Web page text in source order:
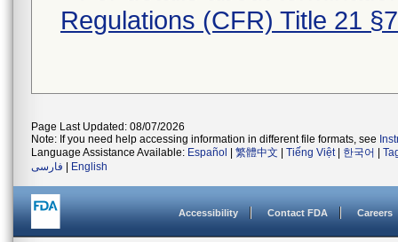
Regulations (CFR) Title 21
Page Last Updated: 08/07/2026
Note: If you need help accessing information in different file formats, see
Language Assistance Available: Español 繁體中文 Tiếng Việt| 한국어
فارسی
English
Accessibility Contact FDA Careers